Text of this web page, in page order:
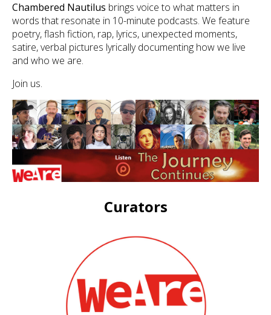
Chambered Nautilus brings voice to what matters in
words that resonate in 10-minute podcasts. We feature
poetry, flash fiction, rap, lyrics, unexpected moments,
satire, verbal pictures lyrically documenting how we live
and who we are.
Join us.
Curators